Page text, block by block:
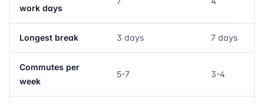
work days
Longest break 3 days 7 days
Commutes per
week
5-7 3-4